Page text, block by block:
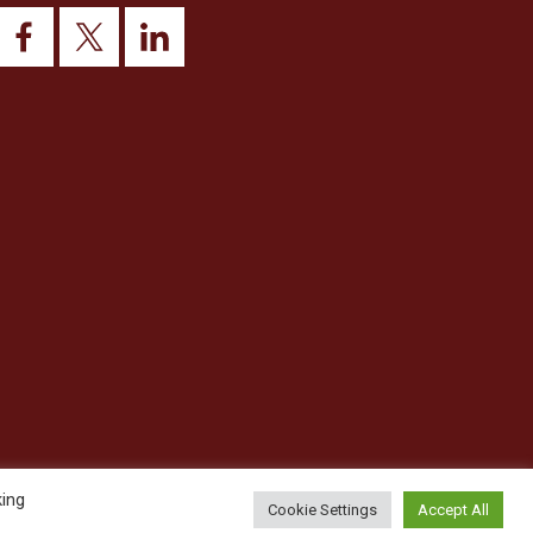
© 2026 This website was designed and built by NG15 Ltd
Cookie Settings Accept All